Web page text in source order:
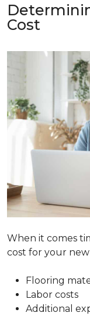
Cost
When it comes
cost for your
Flooring
Labor costs
Additional